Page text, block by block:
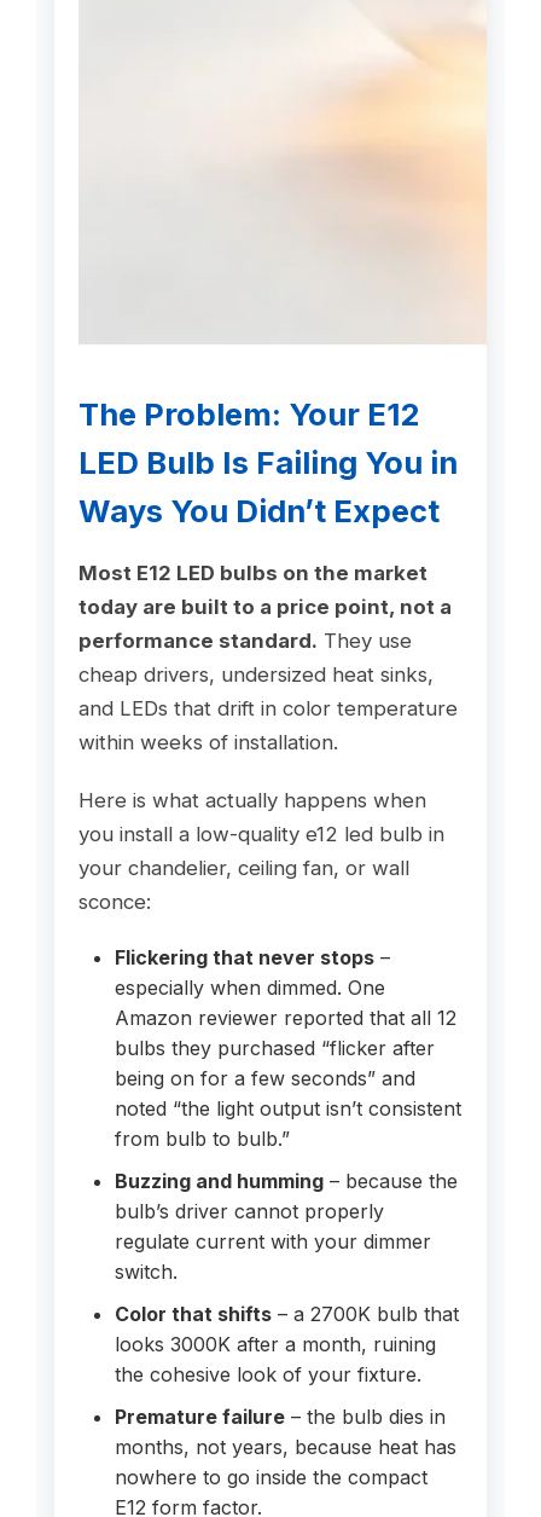
The Problem: Your E12
LED Bulb Is Failing You in
Ways You Didn’t Expect
Most E12 LED bulbs on the market
today are built to a price point, not a
performance standard. They use
cheap drivers, undersized heat sinks,
and LEDs that drift in color temperature
within weeks of installation.
Here is what actually happens when
you install a low-quality e12 led bulb in
your chandelier, ceiling fan, or wall
sconce:
Flickering that never stops–
especially when dimmed. One
Amazon reviewer reported that all 12
bulbs they purchased “flicker after
being on for a few seconds” and
noted “the light output isn’t consistent
from bulb to bulb.”
Buzzing and humming– because the
bulb’s driver cannot properly
regulate current with your dimmer
switch.
Color that shifts– a 2700K bulb that
looks 3000K after a month, ruining
the cohesive look of your fixture.
Premature failure– the bulb dies in
months, not years, because heat has
nowhere to go inside the compact
E12 form factor.